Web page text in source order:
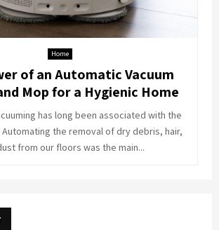
Home
of an Automatic Vacuum
Mop for a Hygienic Home
has long been associated with the
the removal of dry debris, hair,
from our floors was the main...